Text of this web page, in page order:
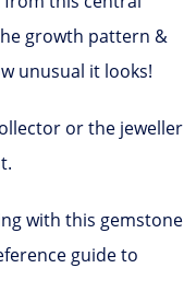
growth pattern &
unusual it looks!
or the jeweller
with this gemstone
guide to